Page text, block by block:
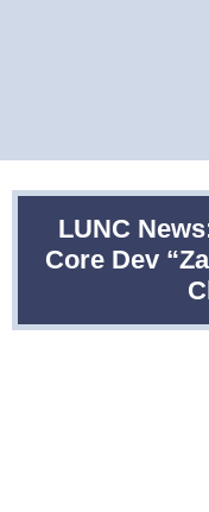
LUNC
Core Dev